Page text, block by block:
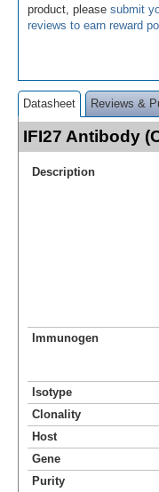
product, please submit
reviews to earn reward
Datasheet Reviews &
IFI27 Antibody
Description
Immunogen
Isotype
Clonality
Host
Gene
Purity